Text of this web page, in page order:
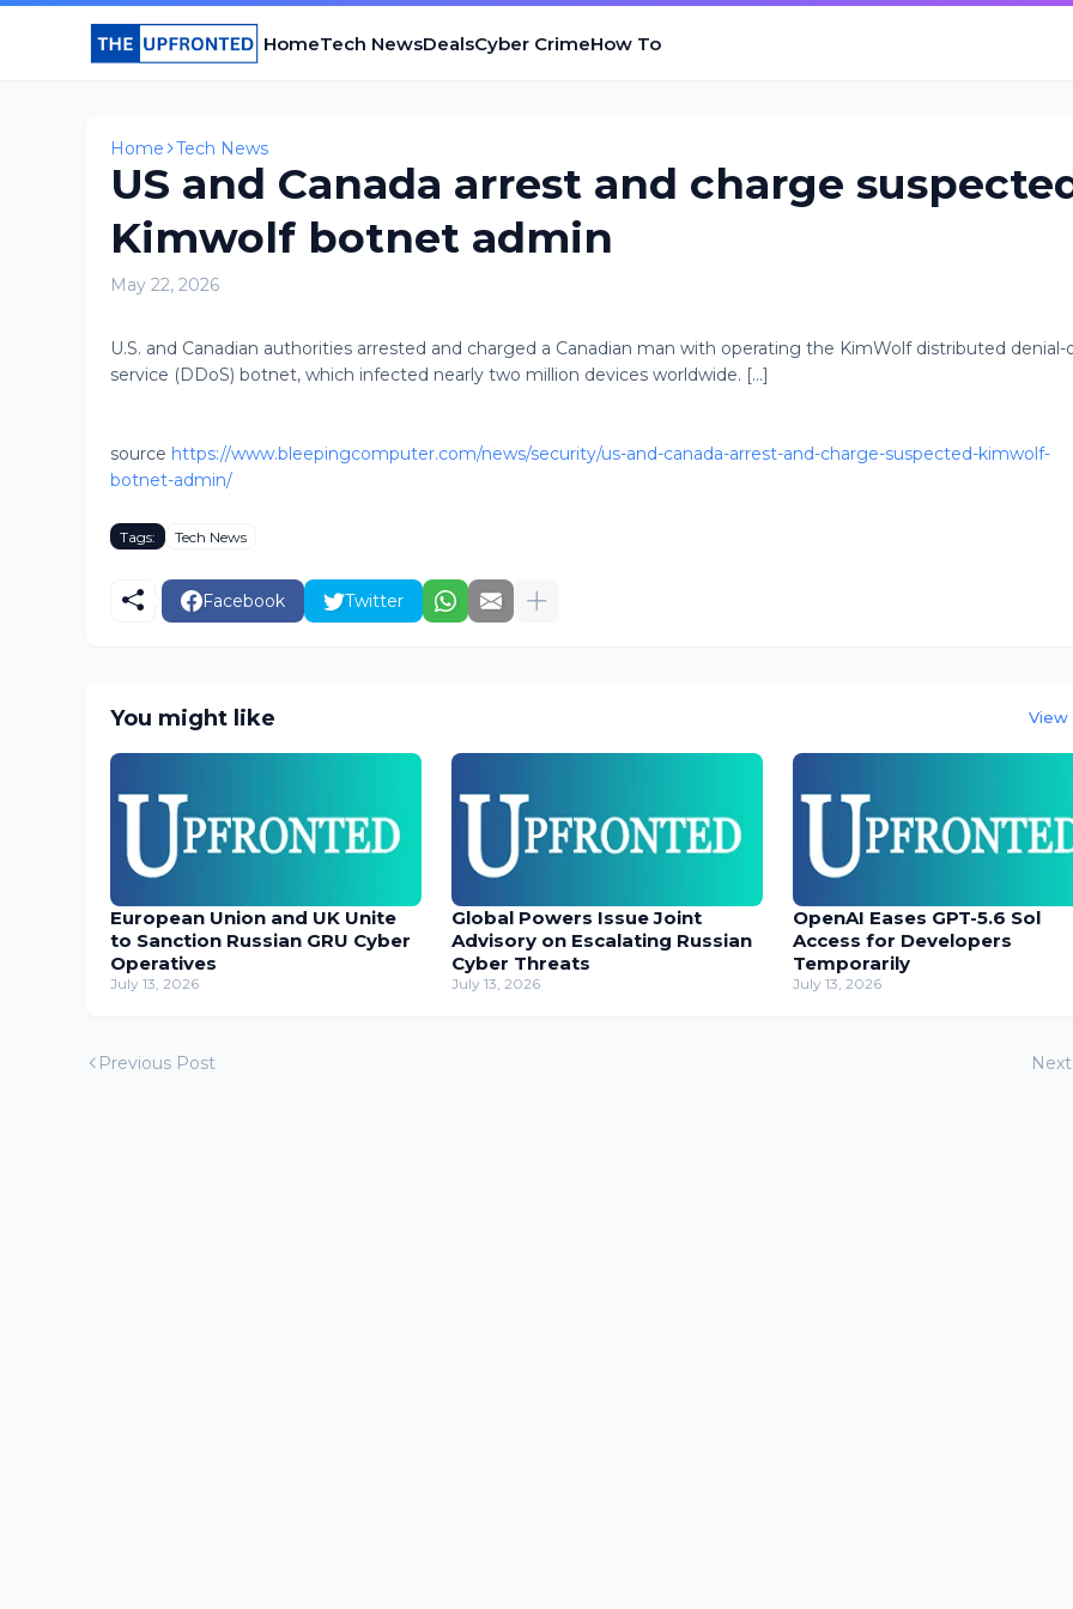
HomeTech NewsDealsCyber CrimeHow To
Home Tech News
US and Canada arrest and charge
Kimwolf botnet admin
May 22, 2026
U.S. and Canadian authorities arrested and charged a Canadian man with operating the KimWolf distributed denial-
service (DDoS) botnet, which infected nearly two million devices worldwide. [...]
source https://www.bleepingcomputer.com/news/security/us-and-canada-arrest-and-charge-suspected-kimwolf-
botnet-admin/
Tags: Tech News
Facebook Twitter
You might like View
European Union and UK Unite
to Sanction Russian GRU Cyber
Operatives
July 13, 2026
Global Powers Issue Joint
Advisory on Escalating Russian
Cyber Threats
July 13, 2026
OpenAI Eases GPT-5.6 Sol
Access for Developers
Temporarily
July 13, 2026
Previous Post